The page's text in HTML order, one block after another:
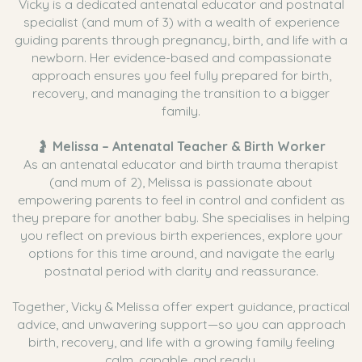
Vicky is a dedicated antenatal educator and postnatal
specialist (and mum of 3) with a wealth of experience
guiding parents through pregnancy, birth, and life with a
newborn. Her evidence-based and compassionate
approach ensures you feel fully prepared for birth,
recovery, and managing the transition to a bigger
family.
🤰 Melissa – Antenatal Teacher & Birth Worker
As an antenatal educator and birth trauma therapist
(and mum of 2), Melissa is passionate about
empowering parents to feel in control and confident as
they prepare for another baby. She specialises in helping
you reflect on previous birth experiences, explore your
options for this time around, and navigate the early
postnatal period with clarity and reassurance.
Together, Vicky & Melissa offer expert guidance, practical
advice, and unwavering support—so you can approach
birth, recovery, and life with a growing family feeling